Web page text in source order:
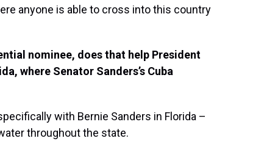
anyone is able to cross into this country
nominee, does that help President
where Senator Sanders’s Cuba
with Bernie Sanders in Florida –
throughout the state.